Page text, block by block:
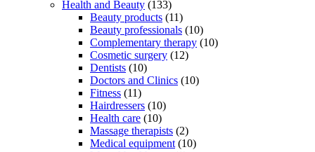
Health and Beauty (133)
Beauty products (11)
Beauty professionals (10)
Complementary therapy (10)
Cosmetic surgery (12)
Dentists (10)
Doctors and Clinics (10)
Fitness (11)
Hairdressers (10)
Health care (10)
Massage therapists (2)
Medical equipment (10)